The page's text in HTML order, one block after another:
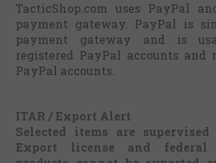
TacticShop.com uses PayPal
payment gateway. PayPal is
payment gateway and is
registered PayPal accounts and
PayPal accounts.
ITAR / Export Alert
Selected items are
Export license and federal